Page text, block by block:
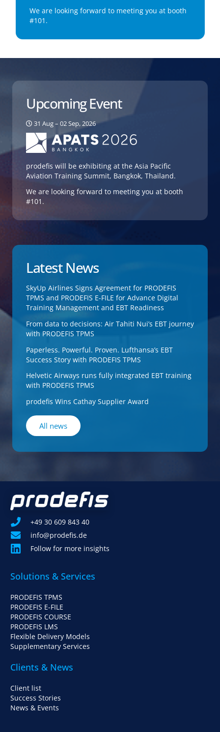
We are looking forward to meeting you at booth
#101.
Upcoming Event
31 Aug – 02 Sep, 2026
prodefis will be exhibiting at the Asia Pacific
Aviation Training Summit, Bangkok, Thailand.
We are looking forward to meeting you at booth
#101.
Latest News
SkyUp Airlines Signs Agreement for PRODEFIS
TPMS and PRODEFIS E-FILE for Advance Digital
Training Management and EBT Readiness
From data to decisions: Air Tahiti Nui’s EBT journey
with PRODEFIS TPMS
Paperless. Powerful. Proven. Lufthansa’s EBT
Success Story with PRODEFIS TPMS
Helvetic Airways runs fully integrated EBT training
with PRODEFIS TPMS
prodefis Wins Cathay Supplier Award
All news
+49 30 609 843 40
info@prodefis.de
Follow for more insights
Solutions & Services
PRODEFIS TPMS
PRODEFIS E-FILE
PRODEFIS COURSE
PRODEFIS LMS
Flexible Delivery Models
Supplementary Services
Clients & News
Client list
Success Stories
News & Events